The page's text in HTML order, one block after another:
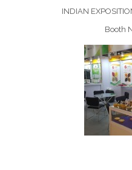
INDIAN
Booth